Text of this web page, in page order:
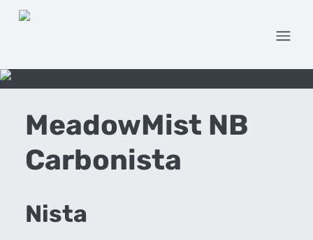
MeadowMist NB
Carbonista
Nista